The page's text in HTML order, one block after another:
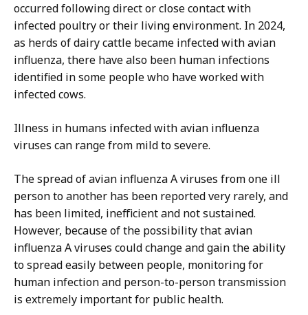
occurred following direct or close contact with
infected poultry or their living environment. In 2024,
as herds of dairy cattle became infected with avian
influenza, there have also been human infections
identified in some people who have worked with
infected cows.
Illness in humans infected with avian influenza
viruses can range from mild to severe.
The spread of avian influenza A viruses from one ill
person to another has been reported very rarely, and
has been limited, inefficient and not sustained.
However, because of the possibility that avian
influenza A viruses could change and gain the ability
to spread easily between people, monitoring for
human infection and person-to-person transmission
is extremely important for public health.